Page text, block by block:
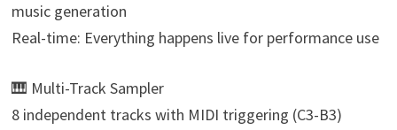
music generation
Real-time: Everything happens live for performance use
🎹 Multi-Track Sampler
8 independent tracks with MIDI triggering (C3-B3)